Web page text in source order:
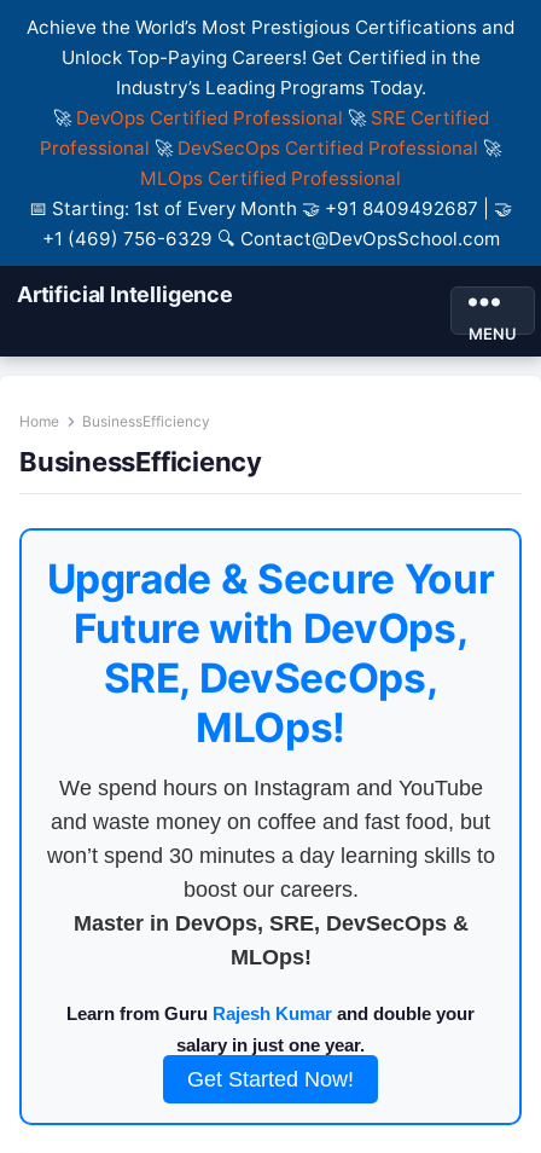
Achieve the World’s Most Prestigious Certifications and
Unlock Top-Paying Careers! Get Certified in the
Industry’s Leading Programs Today.
🚀 DevOps Certified Professional 🚀 SRE Certified
Professional 🚀 DevSecOps Certified Professional 🚀
MLOps Certified Professional
📅 Starting: 1st of Every Month 🤝 +91 8409492687 | 🤝
+1 (469) 756-6329 🔍 Contact@DevOpsSchool.com
Artificial Intelligence
MENU
Home BusinessEfficiency
BusinessEfficiency
Upgrade & Secure Your
Future with DevOps,
SRE, DevSecOps,
MLOps!
We spend hours on Instagram and YouTube
and waste money on coffee and fast food, but
won’t spend 30 minutes a day learning skills to
boost our careers.
Master in DevOps, SRE, DevSecOps &
MLOps!
Learn from Guru Rajesh Kumar and double your
salary in just one year.
Get Started Now!